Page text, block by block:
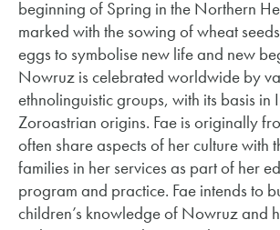
beginning of Spring in the Northern
marked with the sowing of wheat
eggs to symbolise new life and new
Nowruz is celebrated worldwide by
ethnolinguistic groups, with its basis in
Zoroastrian origins. Fae is originally
often share aspects of her culture with
families in her services as part of her
program and practice. Fae intends to
children’s knowledge of Nowruz and